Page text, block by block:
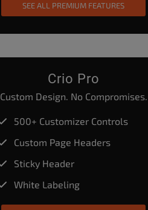
SEE ALL PREMIUM FEATURES
Crio Pro
Custom Design. No Compromises.
500+ Customizer Controls
Custom Page Headers
Sticky Header
White Labeling